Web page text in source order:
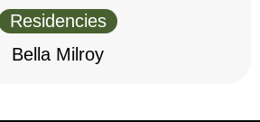
Residencies
Bella Milroy